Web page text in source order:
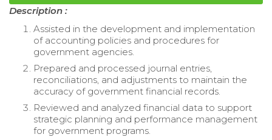
Description :
Assisted in the development and implementation
of accounting policies and procedures for
government agencies.
Prepared and processed journal entries,
reconciliations, and adjustments to maintain the
accuracy of government financial records.
Reviewed and analyzed financial data to support
strategic planning and performance management
for government programs.